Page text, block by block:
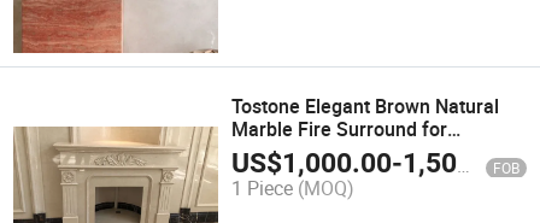
Tostone Elegant Brown Natural
Marble Fire Surround for
Luxurious Fireplaces
US$1,000.00-1,500.00 FOB
1 Piece (MOQ)